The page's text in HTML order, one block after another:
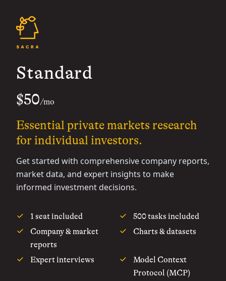
Standard
$50/mo
Essential private markets research
for individual investors.
Get started with comprehensive company reports,
market data, and expert insights to make
informed investment decisions.
1 seat included
500 tasks included
Company & market
reports
Charts & datasets
Expert interviews
Model Context
Protocol (MCP)